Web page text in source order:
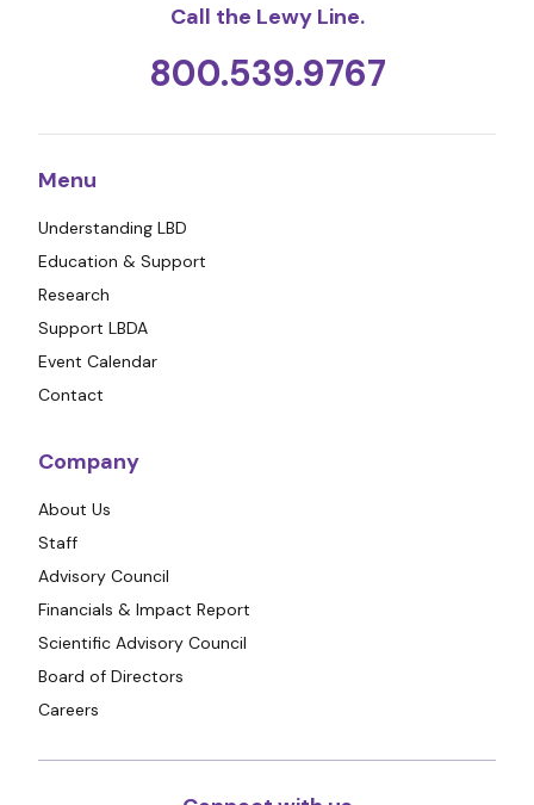
Call the Lewy Line.
800.539.9767
Menu
Understanding LBD
Education & Support
Research
Support LBDA
Event Calendar
Contact
Company
About Us
Staff
Advisory Council
Financials & Impact Report
Scientific Advisory Council
Board of Directors
Careers